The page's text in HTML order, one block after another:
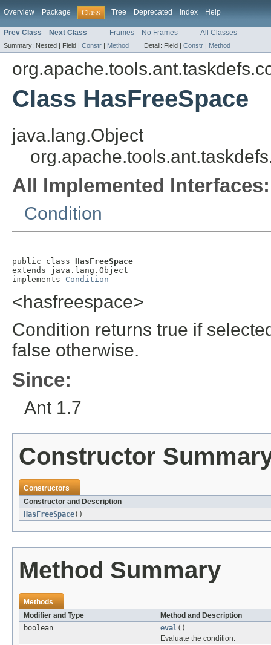
Overview Package Class Tree Deprecated Index Help
Prev Class Next Class Frames No Frames All Classes
Summary: Nested | Field | Constr | Method Detail: Field | Constr | Method
Class HasFreeSpace
java.lang.Object
All Implemented Interfaces:
Condition
public class HasFreeSpace
extends java.lang.Object
implements Condition
<hasfreespace>
Condition returns true if
false otherwise.
Since:
Ant 1.7
Constructor
Constructors
Constructor and Description
HasFreeSpace()
Method Summary
Methods
Modifier and Type
Method and Description
boolean
eval ()
Evaluate the condition.